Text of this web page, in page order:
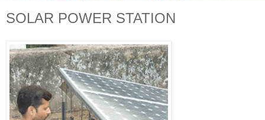
SOLAR POWER STATION